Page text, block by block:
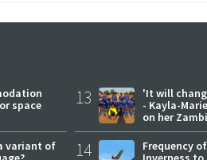
space
variant of
13
'It will
- Kayla-
on her
14
Frequency